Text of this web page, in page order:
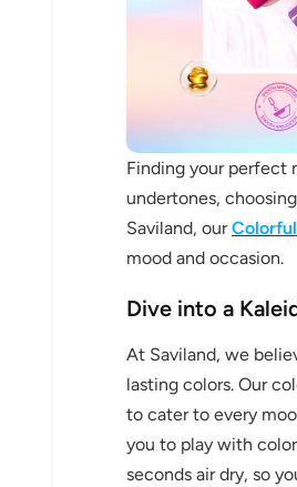
Finding your perfect
undertones,
Saviland, our
mood and occasion.
Dive into a
At Saviland, we
lasting colors. Our
to cater to every
you to play with
seconds air dry, so